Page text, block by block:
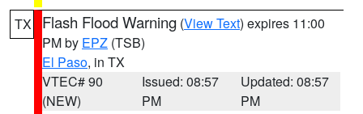
TX Flash Flood Warning (View Text) expires 11:00
PM by EPZ (TSB)
El Paso, in TX
VTEC# 90
(NEW)
Issued: 08:57
PM
Updated: 08:57
PM